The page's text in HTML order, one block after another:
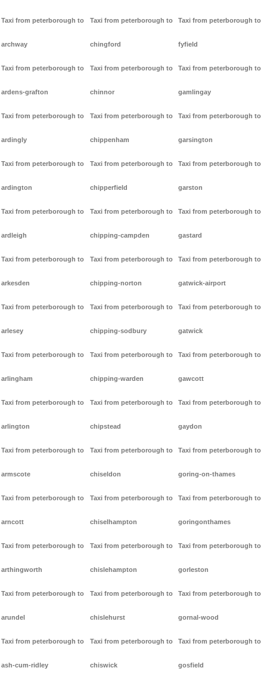
Taxi from peterborough to
archway
Taxi from peterborough to
ardens-grafton
Taxi from peterborough to
ardingly
Taxi from peterborough to
ardington
Taxi from peterborough to
ardleigh
Taxi from peterborough to
arkesden
Taxi from peterborough to
arlesey
Taxi from peterborough to
arlingham
Taxi from peterborough to
arlington
Taxi from peterborough to
armscote
Taxi from peterborough to
arncott
Taxi from peterborough to
arthingworth
Taxi from peterborough to
arundel
Taxi from peterborough to
ash-cum-ridley
Taxi from peterborough to
chingford
Taxi from peterborough to
chinnor
Taxi from peterborough to
chippenham
Taxi from peterborough to
chipperfield
Taxi from peterborough to
chipping-campden
Taxi from peterborough to
chipping-norton
Taxi from peterborough to
chipping-sodbury
Taxi from peterborough to
chipping-warden
Taxi from peterborough to
chipstead
Taxi from peterborough to
chiseldon
Taxi from peterborough to
chiselhampton
Taxi from peterborough to
chislehampton
Taxi from peterborough to
chislehurst
Taxi from peterborough to
chiswick
Taxi from peterborough to
fyfield
Taxi from peterborough to
gamlingay
Taxi from peterborough to
garsington
Taxi from peterborough to
garston
Taxi from peterborough to
gastard
Taxi from peterborough to
gatwick-airport
Taxi from peterborough to
gatwick
Taxi from peterborough to
gawcott
Taxi from peterborough to
gaydon
Taxi from peterborough to
goring-on-thames
Taxi from peterborough to
goringonthames
Taxi from peterborough to
gorleston
Taxi from peterborough to
gornal-wood
Taxi from peterborough to
gosfield